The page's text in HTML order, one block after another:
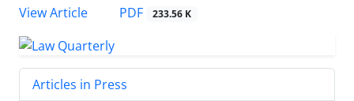
View Article
PDF 233.56 K
Articles in Press